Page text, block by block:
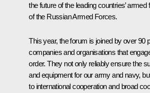
the future of the leading countries’
of the Russian Armed Forces.
This year, the forum is joined by over 90
companies and organisations that
order. They not only reliably ensure the
and equipment for our army and navy,
to international cooperation and broad